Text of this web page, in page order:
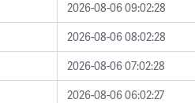
2026-08-06 09:02:28
2026-08-06 08:02:28
2026-08-06 07:02:28
2026-08-06 06:02:27